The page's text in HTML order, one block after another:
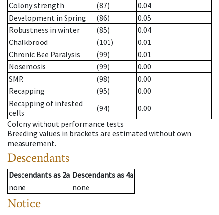
Colony strength
(87)
0.04
Development in Spring
(86)
0.05
Robustness in winter
(85)
0.04
Chalkbrood
(101)
0.01
Chronic Bee Paralysis
(99)
0.01
Nosemosis
(99)
0.00
SMR
(98)
0.00
Recapping
(95)
0.00
Recapping of infested
cells
(94)
0.00
Colony without performance tests
Breeding values in brackets are estimated without own
measurement.
Descendants
Descendantsas 2a Descendantsas 4a
none
none
Notice